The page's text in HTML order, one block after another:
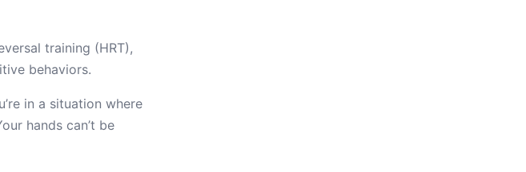
training (HRT),
behaviors.
in a situation where
hands can’t be